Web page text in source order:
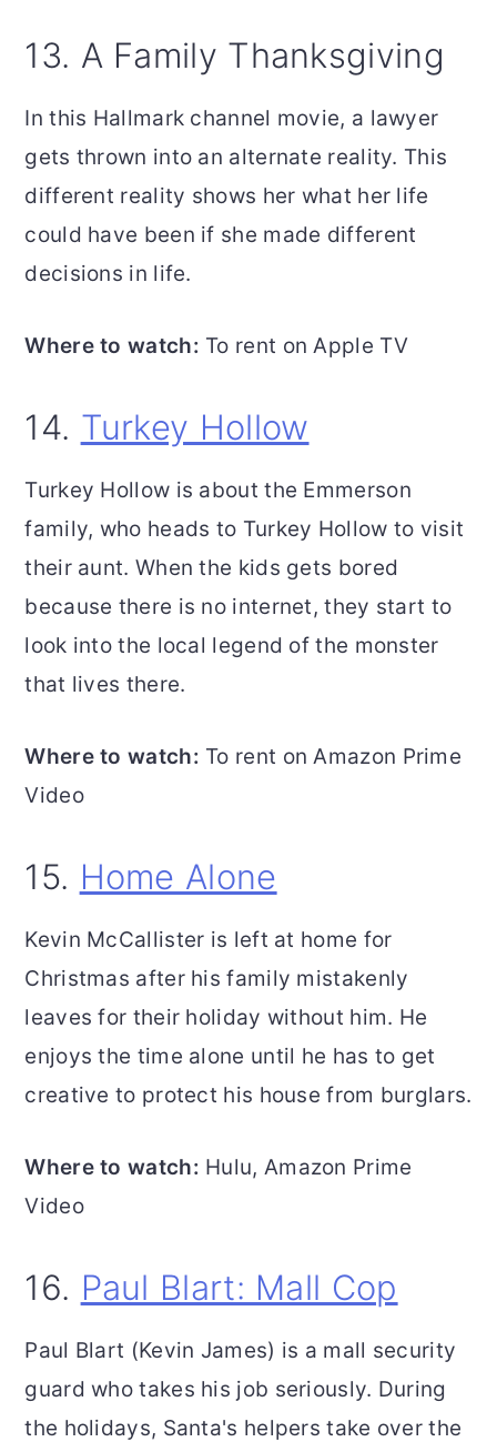
13. A Family Thanksgiving
In this Hallmark channel movie, a lawyer
gets thrown into an alternate reality. This
different reality shows her what her life
could have been if she made different
decisions in life.
Where to watch: To rent on Apple TV
14. Turkey Hollow
Turkey Hollow is about the Emmerson
family, who heads to Turkey Hollow to visit
their aunt. When the kids gets bored
because there is no internet, they start to
look into the local legend of the monster
that lives there.
Where to watch: To rent on Amazon Prime
Video
15. Home Alone
Kevin McCallister is left at home for
Christmas after his family mistakenly
leaves for their holiday without him. He
enjoys the time alone until he has to get
creative to protect his house from burglars.
Where to watch: Hulu, Amazon Prime
Video
16. Paul Blart: Mall Cop
Paul Blart (Kevin James) is a mall security
guard who takes his job seriously. During
the holidays, Santa's helpers take over the